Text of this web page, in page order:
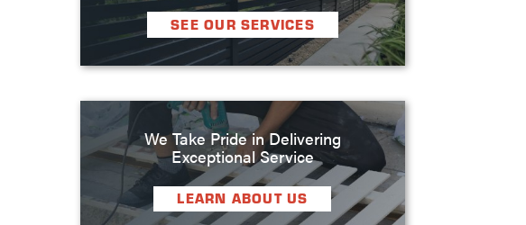
SEE OUR SERVICES
We Take Pride in Delivering
Exceptional Service
LEARN ABOUT US